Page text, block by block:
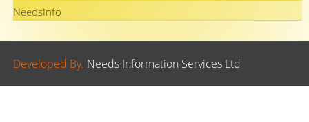
NeedsInfo
Developed By. Needs Information Services Ltd